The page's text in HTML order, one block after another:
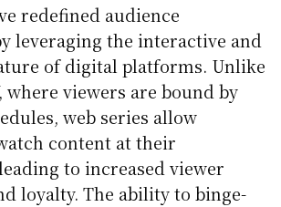
redefined audience
leveraging the interactive and
of digital platforms. Unlike
viewers are bound by
web series allow
content at their
to increased viewer
loyalty. The ability to binge-